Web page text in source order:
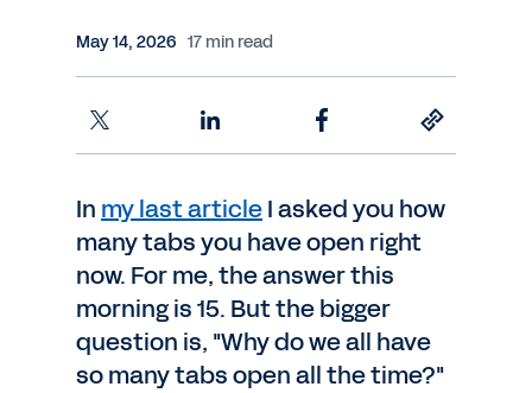
May 14, 2026 17 min read
In my last articleI asked you how
many tabs you have open right
now. For me, the answer this
morning is 15. But the bigger
question is, "Why do we all have
so many tabs open all the time?"